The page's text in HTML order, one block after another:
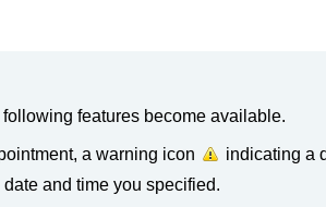
features become available.
a warning icon
indicating a
and time you specified.